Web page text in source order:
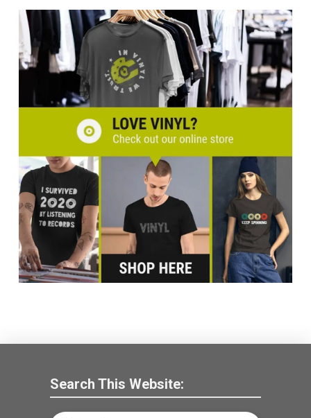
Search This Website: